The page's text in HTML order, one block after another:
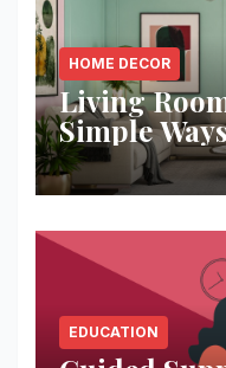
HOME DECOR
Living
Simple
Space
EDUCATION